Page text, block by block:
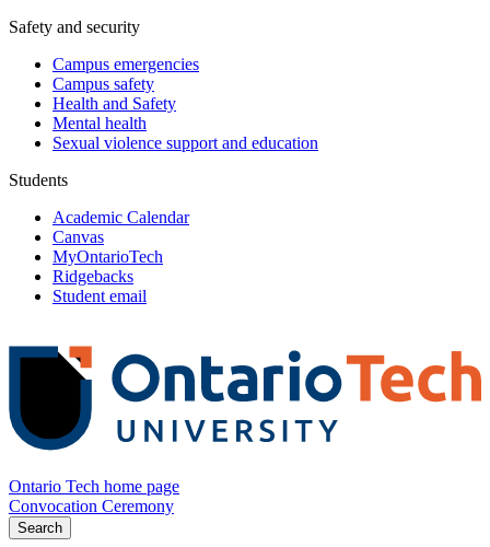
Safety and security
Campus emergencies
Campus safety
Health and Safety
Mental health
Sexual violence support and education
Students
Academic Calendar
Canvas
MyOntarioTech
Ridgebacks
Student email
Ontario Tech home page
Convocation Ceremony
Search